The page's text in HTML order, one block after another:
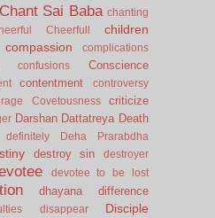
Chant Sai Baba chanting
Cheerfull children
compassion
complications
confusions
Conscience
contentment
controversy
Covetousness criticize
Darshan Dattatreya Death
definitely Deha Prarabdha
destroy sin
destroyer
devotee to be lost
dhayana
difference
disappear Disciple